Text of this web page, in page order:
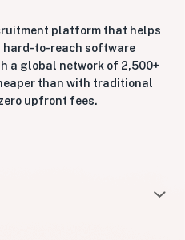
platform that helps
hard-to-reach software
a global network of 2,500+
than with traditional
upfront fees.